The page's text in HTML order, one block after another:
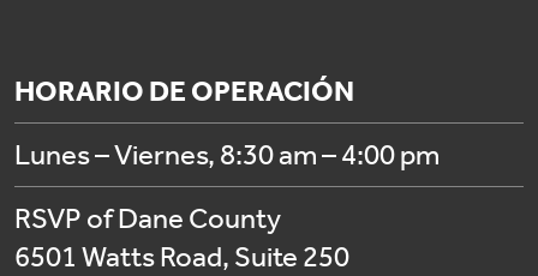
HORARIO DE OPERACIÓN
Lunes – Viernes, 8:30 am – 4:00 pm
RSVP of Dane County
6501 Watts Road, Suite 250